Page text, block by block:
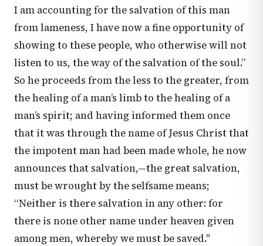
I am accounting for the salvation of this man
from lameness, I have now a fine opportunity of
showing to these people, who otherwise will not
listen to us, the way of the salvation of the soul.”
So he proceeds from the less to the greater, from
the healing of a man’s limb to the healing of a
man’s spirit; and having informed them once
that it was through the name of Jesus Christ that
the impotent man had been made whole, he now
announces that salvation,—the great salvation,
must be wrought by the selfsame means;
“Neither is there salvation in any other: for
there is none other name under heaven given
among men, whereby we must be saved."